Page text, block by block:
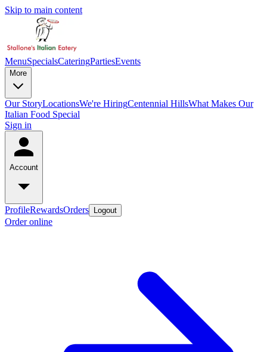
Skip to main content
MenuSpecialsCateringPartiesEvents
More
Our StoryLocationsWe're HiringCentennial HillsWhat Makes Our
Italian Food Special
Sign in
Account
ProfileRewardsOrders Logout
Order online